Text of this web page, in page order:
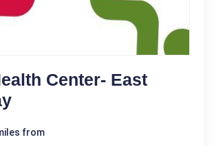
Center- East
from